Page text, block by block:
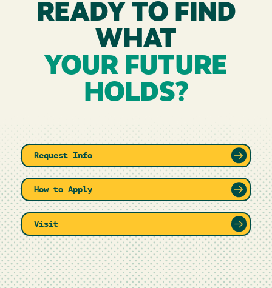
READY TO FIND
WHAT
YOUR FUTURE
HOLDS?
Request Info
How to Apply
Visit